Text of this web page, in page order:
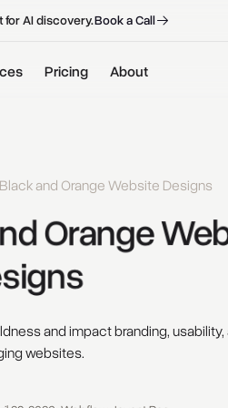
for AI discovery.BookaCall
Pricing About
and Orange Website Designs
Orange
and impact branding,
websites.